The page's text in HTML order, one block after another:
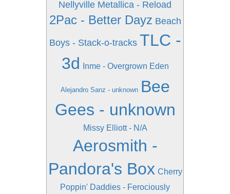
Nellyville Metallica - Reload
2Pac - Better Dayz Beach
Boys - Stack-o-tracks TLC -
3d
Inme - Overgrown Eden
Alejandro Sanz - unknown Bee
Gees - unknown
Missy Elliott - N/A
Aerosmith -
Pandora's Box Cherry
Poppin' Daddies - Ferociously